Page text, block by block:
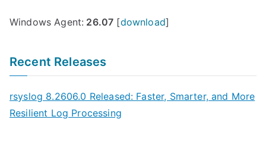
Windows Agent: 26.07 [download]
Recent Releases
rsyslog 8.2606.0 Released: Faster, Smarter, and More
Resilient Log Processing